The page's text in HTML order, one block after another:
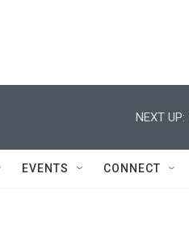
NEXT UP:
EVENTS CONNECT